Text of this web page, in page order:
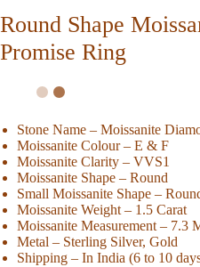
Round Shape
Promise Ring
Stone Name – Moissanite
Moissanite Colour – E & F
Moissanite Clarity – VVS1
Moissanite Shape – Round
Small Moissanite Shape –
Moissanite Weight – 1.5 Carat
Moissanite Measurement – 7.3
Metal – Sterling Silver, Gold
Shipping – In India (6 to 10